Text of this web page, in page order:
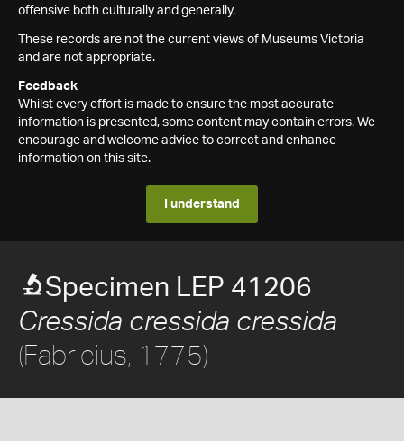
offensive both culturally and generally.
These records are not the current views of Museums Victoria
and are not appropriate.
Feedback
Whilst every effort is made to ensure the most accurate
information is presented, some content may contain errors. We
encourage and welcome advice to correct and enhance
information on this site.
I understand
Specimen LEP 41206
Cressida cressida cressida
(Fabricius, 1775)